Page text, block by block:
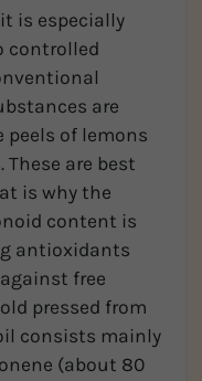
is especially
controlled
are
peels of lemons
are best
is why the
content is
antioxidants
free
pressed from
consists mainly
(about 80